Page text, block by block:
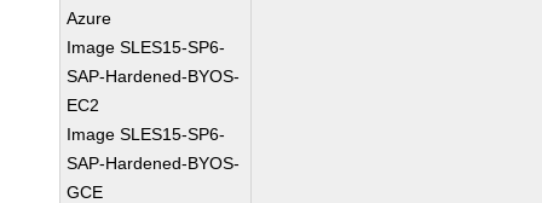
Azure
Image SLES15-SP6-
SAP-Hardened-BYOS-
EC2
Image SLES15-SP6-
SAP-Hardened-BYOS-
GCE